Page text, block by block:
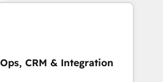
CRM & Integration